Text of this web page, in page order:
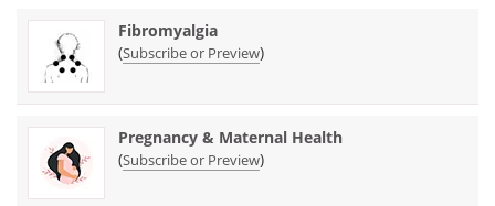
Fibromyalgia
(Subscribe or Preview)
Pregnancy & Maternal Health
(Subscribe or Preview)